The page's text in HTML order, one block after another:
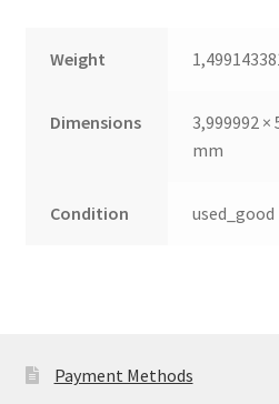
Weight
Dimensions
3,999992 ×
mm
Condition used_good
Payment Methods